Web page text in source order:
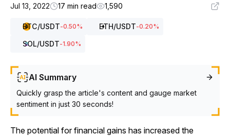
Jul 13, 2022
17 min read 1,590
BTC/USDT-0.50% ETH/USDT-0.20%
SOL/USDT-1.90%
AI Summary
Quickly grasp the article's content and gauge market
sentiment in just 30 seconds!
The potential for financial gains has increased the